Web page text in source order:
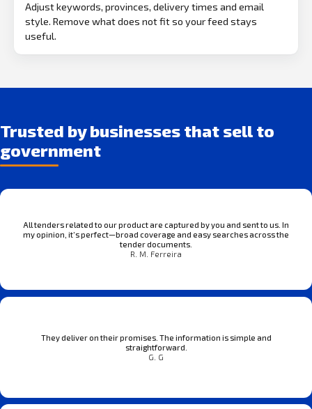
Adjust keywords, provinces, delivery times and email
style. Remove what does not fit so your feed stays
useful.
Trusted by businesses that sell to
government
All tenders related to our product are captured by you and sent to us. In
my opinion, it’s perfect—broad coverage and easy searches across the
tender documents.
R. M. Ferreira
They deliver on their promises. The information is simple and
straightforward.
G. G